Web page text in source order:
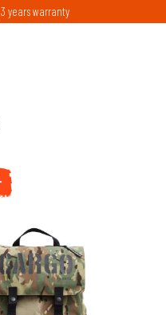
3 years warranty